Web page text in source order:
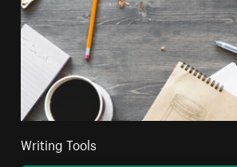
Writing Tools